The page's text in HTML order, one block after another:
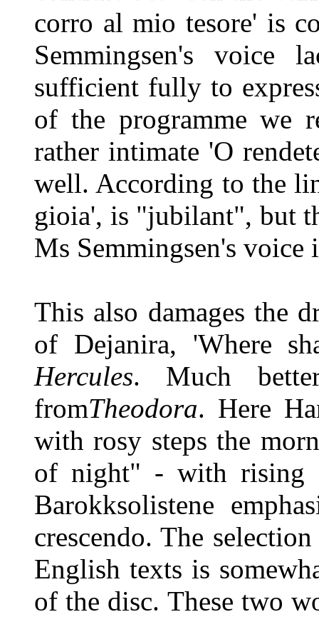
corro al mio tesore' is
Semmingsen's voice
sufficient fully to
of the programme we
rather intimate 'O
well. According to the
gioia', is "jubilant", but
Ms Semmingsen's
This also damages the
of Dejanira, 'Where
Hercules. Much
fromTheodora. Here
with rosy steps the
of night" - with rising
Barokksolistene
crescendo. The
English texts is
of the disc. These two